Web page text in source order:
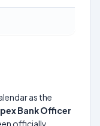
as the
Bank Officer
officially